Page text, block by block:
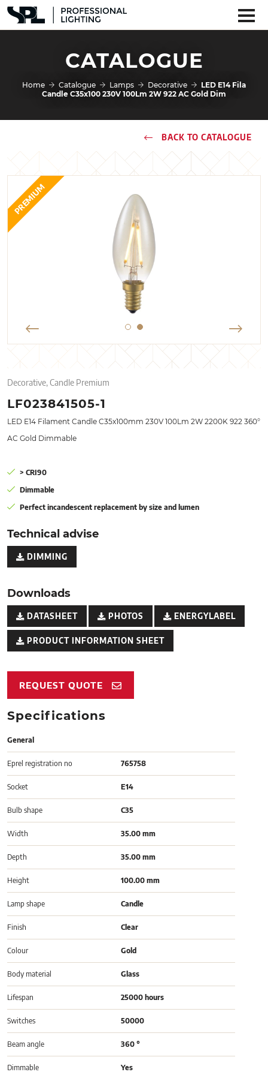
CATALOGUE
Home Catalogue Lamps Decorative
LED E14 Fila
Candle C35x100 230V 100Lm 2W 922 AC Gold Dim
BACK TO CATALOGUE
PREMIUM
Decorative, Candle Premium
LF023841505-1
LED E14 Filament Candle C35x100mm 230V 100Lm 2W 2200K 922 360°
AC Gold Dimmable
> CRI90
Dimmable
Perfect incandescent replacement by size and lumen
Technical advise
DIMMING
Downloads
DATASHEET PHOTOS ENERGYLABEL
PRODUCT INFORMATION SHEET
REQUEST QUOTE
Specifications
General
Eprel registration no 765758
Socket E14
Bulb shape C35
Width 35.00 mm
Depth 35.00 mm
Height 100.00 mm
Lamp shape Candle
Finish Clear
Colour Gold
Body material Glass
Lifespan 25000 hours
Switches 50000
Beam angle 360 °
Dimmable Yes